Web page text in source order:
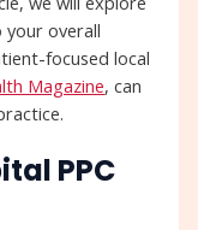
your overall
focused local
Magazine, can
PPC